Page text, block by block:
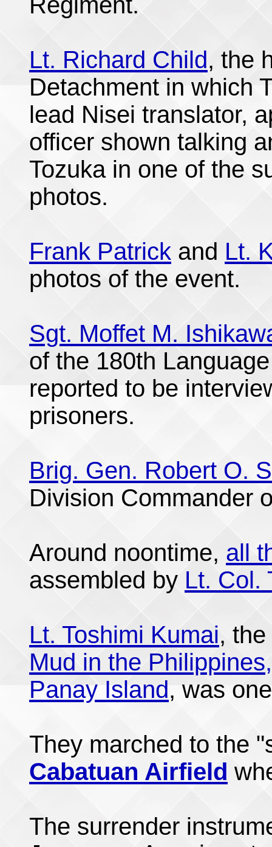
Lt. Richard Child, the
Detachment in which
lead Nisei translator,
officer shown talking
Tozuka in one of the
photos.
Frank Patrick and Lt.
photos of the event.
Sgt. Moffet M.
of the 180th
reported to be
prisoners.
Brig. Gen. Robert O.
Division Commander
Around noontime, all
assembled by Lt. Col.
Lt. Toshimi Kumai,
Mud in the
Panay Island, was
They marched to the
Cabatuan Airfield
The surrender